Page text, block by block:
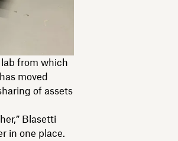
from which
moved
of assets
Blasetti
in one place.